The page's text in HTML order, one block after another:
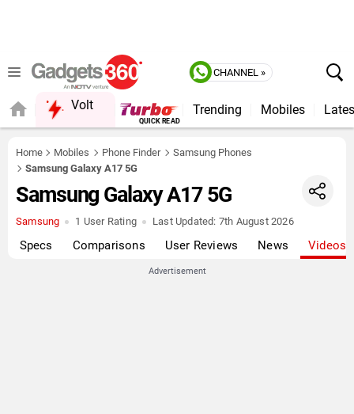
CHANNEL »
Volt
QUICK READ
Trending Mobiles
Home Mobiles Phone Finder
Samsung Phones
Samsung Galaxy A17 5G
Samsung Galaxy A17 5G
Samsung 1 User Rating Last Updated: 7th August 2026
Specs Comparisons User Reviews News Videos
Advertisement